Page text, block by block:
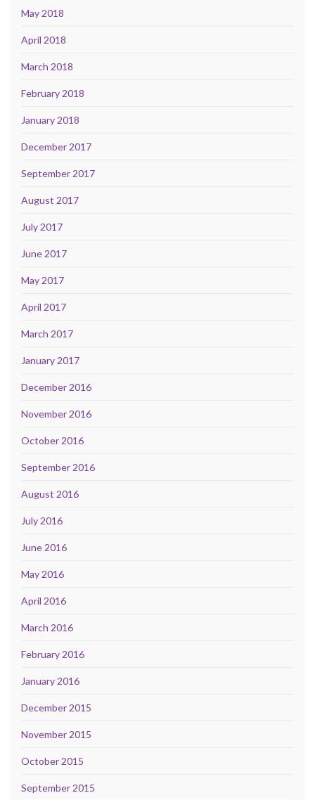
May 2018
April 2018
March 2018
February 2018
January 2018
December 2017
September 2017
August 2017
July 2017
June 2017
May 2017
April 2017
March 2017
January 2017
December 2016
November 2016
October 2016
September 2016
August 2016
July 2016
June 2016
May 2016
April 2016
March 2016
February 2016
January 2016
December 2015
November 2015
October 2015
September 2015